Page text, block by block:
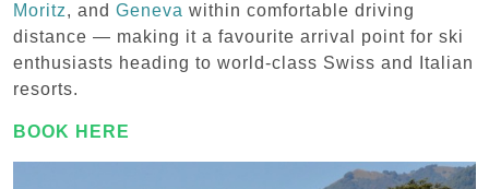
Moritz, and Geneva within comfortable driving
distance — making it a favourite arrival point for ski
enthusiasts heading to world-class Swiss and Italian
resorts.
BOOK HERE